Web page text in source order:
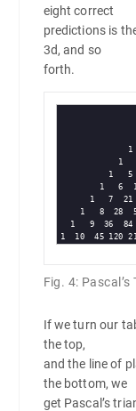
eight correct
predictions is
3d, and so
forth.
Fig. 4: Pascal’s
1
1
1   5
1   6
1   7  21
1   8  28
1   9  36  84
If we turn our
the top,
and the line of
the bottom, we
get Pascal’s